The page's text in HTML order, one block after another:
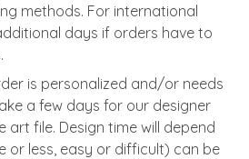
methods. For international
days if orders have to
is personalized and/or needs
a few days for our designer
file. Design time will depend
or less, easy or difficult) can be